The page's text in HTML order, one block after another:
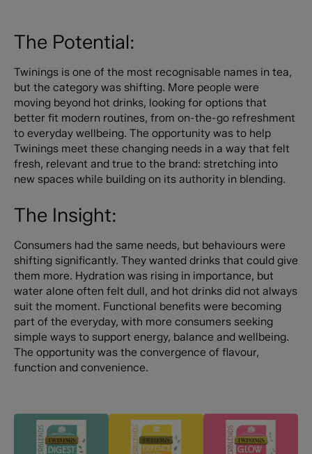
The Potential:
Twinings is one of the most recognisable names in tea,
but the category was shifting. More people were
moving beyond hot drinks, looking for options that
better fit modern routines, from on-the-go refreshment
to everyday wellbeing. The opportunity was to help
Twinings meet these changing needs in a way that felt
fresh, relevant and true to the brand: stretching into
new spaces while building on its authority in blending.
The Insight:
Consumers had the same needs, but behaviours were
shifting significantly. They wanted drinks that could give
them more. Hydration was rising in importance, but
water alone often felt dull, and hot drinks did not always
suit the moment. Functional benefits were becoming
part of the everyday, with more consumers seeking
simple ways to support energy, balance and wellbeing.
The opportunity was the convergence of flavour,
function and convenience.